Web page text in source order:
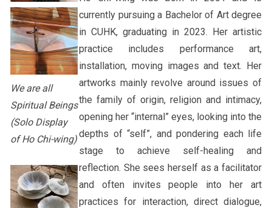
We are all
Spiritual Beings
(Solo Display
of Ho Chi-wing)
currently pursuing a Bachelor of Art degree
in CUHK, graduating in 2023. Her artistic
practice includes performance art,
installation, moving images and text. Her
artworks mainly revolve around issues of
the family of origin, religion and intimacy,
opening her “internal” eyes, looking into the
depths of “self”, and pondering each life
stage to achieve self-healing and
reflection. She sees herself as a facilitator
and often invites people into her art
practices for interaction, direct dialogue,